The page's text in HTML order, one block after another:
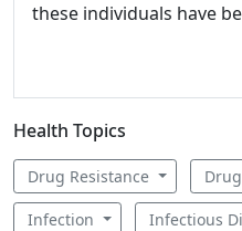
these individuals have
Health Topics
Drug Resistance
Infection Infectious